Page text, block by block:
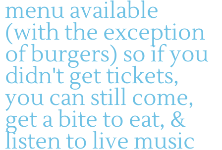
Montelle Winery
♫ Brandon Salter – Live
Music
♫ Live Music: My Friend Mike
Trio
menu available
(with the exception
of burgers) so if you
didn't get tickets,
you can still come,
get a bite to eat, &
listen to live music